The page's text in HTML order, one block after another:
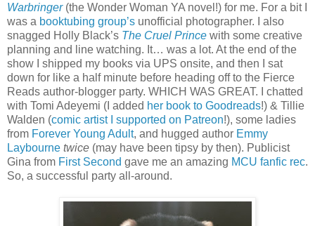
Warbringer(the Wonder Woman YA novel!) for me. For a bit I
was a booktubing group’s unofficial photographer. I also
snagged Holly Black’s The Cruel Prince with some creative
planning and line watching. It… was a lot. At the end of the
show I shipped my books via UPS onsite, and then I sat
down for like a half minute before heading off to the Fierce
Reads author-blogger party. WHICH WAS GREAT. I chatted
with Tomi Adeyemi (I added her book to Goodreads!) & Tillie
Walden (comic artist I supported on Patreon!), some ladies
from Forever Young Adult, and hugged author Emmy
Laybourne twice (may have been tipsy by then). Publicist
Gina from First Second gave me an amazing MCU fanfic rec.
So, a successful party all-around.